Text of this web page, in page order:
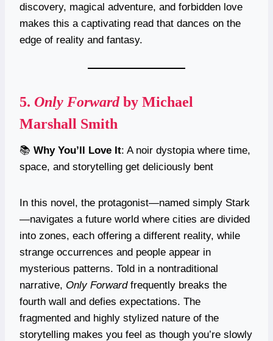
discovery, magical adventure, and forbidden love
makes this a captivating read that dances on the
edge of reality and fantasy.
5. Only Forwardby Michael
Marshall Smith
📚 Why You’ll Love It: A noir dystopia where time,
space, and storytelling get deliciously bent
In this novel, the protagonist—named simply Stark
—navigates a future world where cities are divided
into zones, each offering a different reality, while
strange occurrences and people appear in
mysterious patterns. Told in a nontraditional
narrative, Only Forwardfrequently breaks the
fourth wall and defies expectations. The
fragmented and highly stylized nature of the
storytelling makes you feel as though you’re slowly